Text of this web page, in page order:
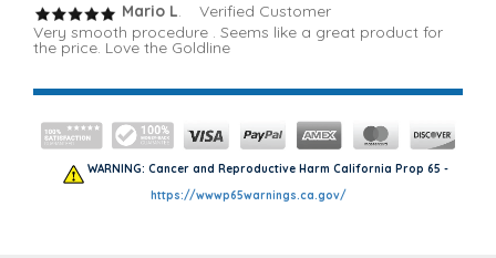
Mario L. Verified Customer
Very smooth procedure . Seems like a great product for
the price. Love the Goldline
WARNING: Cancer and Reproductive Harm California Prop 65 -
https://wwwp65warnings.ca.gov/